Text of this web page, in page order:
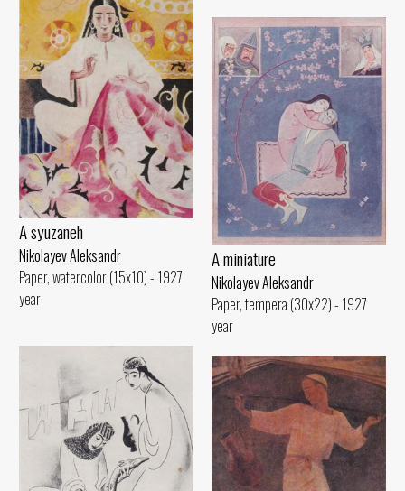
A syuzaneh
Nikolayev Aleksandr
Paper, watercolor (15x10) - 1927
year
A miniature
Nikolayev Aleksandr
Paper, tempera (30x22) - 1927
year